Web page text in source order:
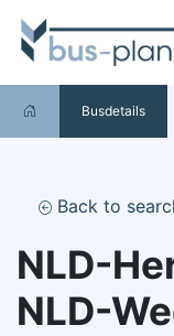
Busdetails
Back to
NLD-
NLD-